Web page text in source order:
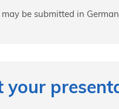
be submitted in
your